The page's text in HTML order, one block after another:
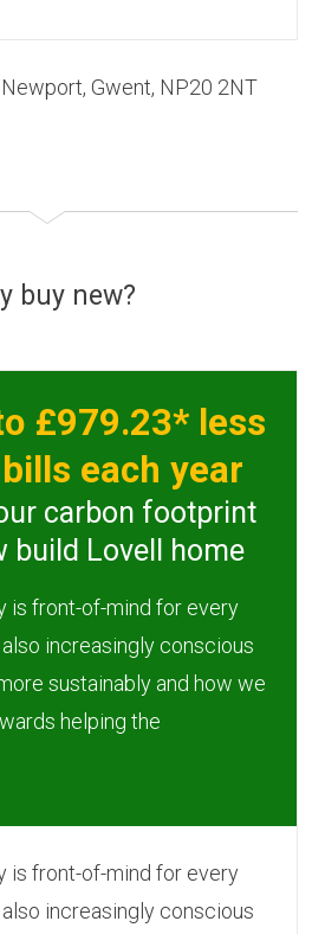
Gwent, NP20 2NT
buy new?
£979.23* less
each year
carbon footprint
build Lovell home
is front-of-mind for every
increasingly conscious
sustainably and how we
helping the
is front-of-mind for every
increasingly conscious